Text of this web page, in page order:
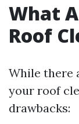
What
Roof
While there
your roof
drawbacks: